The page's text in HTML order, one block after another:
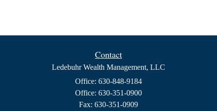
Contact
Ledebuhr Wealth Management, LLC
Office: 630-848-9184
Office: 630-351-0900
Fax: 630-351-0909